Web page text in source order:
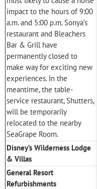
impact to the hours of 9:00
a.m. and 5:00 p.m. Sonya’s
restaurant and Bleachers
Bar & Grill have
permanently closed to
make way for exciting new
experiences. In the
meantime, the table-
service restaurant, Shutters,
will be temporarily
relocated to the nearby
SeaGrape Room.
Disney’s Wilderness Lodge
& Villas
General Resort
Refurbishments